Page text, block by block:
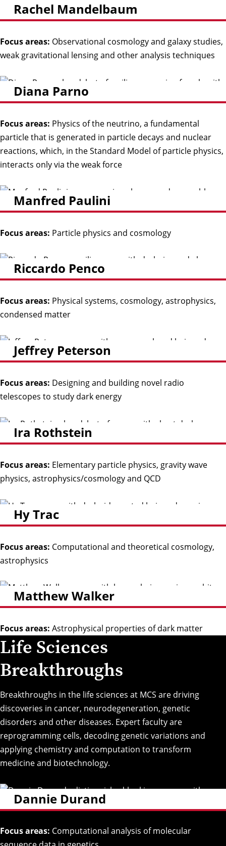
Rachel Mandelbaum
Focus areas: Observational cosmology and galaxy studies,
weak gravitational lensing and other analysis techniques
Diana Parno
Focus areas: Physics of the neutrino, a fundamental
particle that is generated in particle decays and nuclear
reactions, which, in the Standard Model of particle physics,
interacts only via the weak force
Manfred Paulini
Focus areas: Particle physics and cosmology
Riccardo Penco
Focus areas: Physical systems, cosmology, astrophysics,
condensed matter
Jeffrey Peterson
Focus areas: Designing and building novel radio
telescopes to study dark energy
Ira Rothstein
Focus areas: Elementary particle physics, gravity wave
physics, astrophysics/cosmology and QCD
Hy Trac
Focus areas: Computational and theoretical cosmology,
astrophysics
Matthew Walker
Focus areas: Astrophysical properties of dark matter
Life Sciences
Breakthroughs
Breakthroughs in the life sciences at MCS are driving
discoveries in cancer, neurodegeneration, genetic
disorders and other diseases. Expert faculty are
reprogramming cells, decoding genetic variations and
applying chemistry and computation to transform
medicine and biotechnology.
Dannie Durand
Focus areas: Computational analysis of molecular